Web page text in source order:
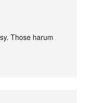
Those harum